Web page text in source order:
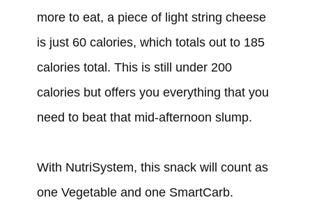
more to eat, a piece of light string cheese
is just 60 calories, which totals out to 185
calories total. This is still under 200
calories but offers you everything that you
need to beat that mid-afternoon slump.
With NutriSystem, this snack will count as
one Vegetable and one SmartCarb.